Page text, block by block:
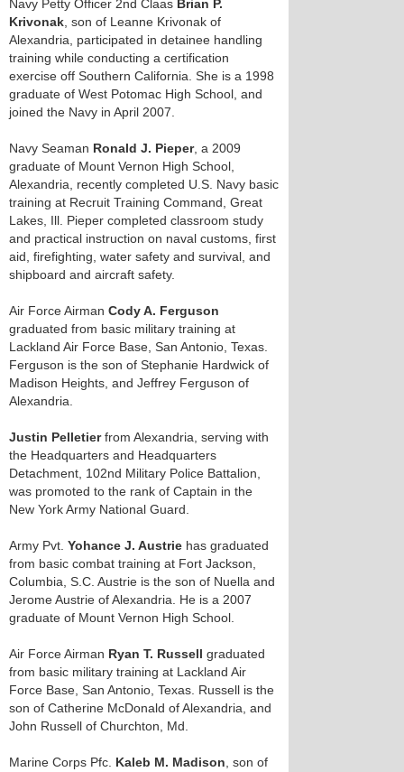
Navy Petty Officer 2nd Claas Brian P.
Krivonak , son of Leanne Krivonak of
Alexandria, participated in detainee handling
training while conducting a certification
exercise off Southern California. She is a 1998
graduate of West Potomac High School, and
joined the Navy in April 2007.
Navy Seaman Ronald J. Pieper, a 2009
graduate of Mount Vernon High School,
Alexandria, recently completed U.S. Navy basic
training at Recruit Training Command, Great
Lakes, Ill. Pieper completed classroom study
and practical instruction on naval customs, first
aid, firefighting, water safety and survival, and
shipboard and aircraft safety.
Air Force Airman Cody A. Ferguson
graduated from basic military training at
Lackland Air Force Base, San Antonio, Texas.
Ferguson is the son of Stephanie Hardwick of
Madison Heights, and Jeffrey Ferguson of
Alexandria.
Justin Pelletierfrom Alexandria, serving with
the Headquarters and Headquarters
Detachment, 102nd Military Police Battalion,
was promoted to the rank of Captain in the
New York Army National Guard.
Army Pvt. Yohance J. Austrie has graduated
from basic combat training at Fort Jackson,
Columbia, S.C. Austrie is the son of Nuella and
Jerome Austrie of Alexandria. He is a 2007
graduate of Mount Vernon High School.
Air Force Airman Ryan T. Russell graduated
from basic military training at Lackland Air
Force Base, San Antonio, Texas. Russell is the
son of Catherine McDonald of Alexandria, and
John Russell of Churchton, Md.
Marine Corps Pfc. Kaleb M. Madison , son of